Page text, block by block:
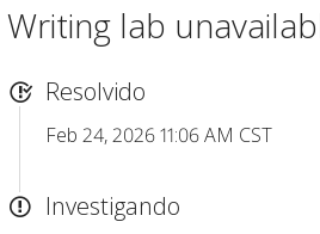
Writing lab
Resolvido
Feb 24, 2026 11:06 AM CST
Investigando